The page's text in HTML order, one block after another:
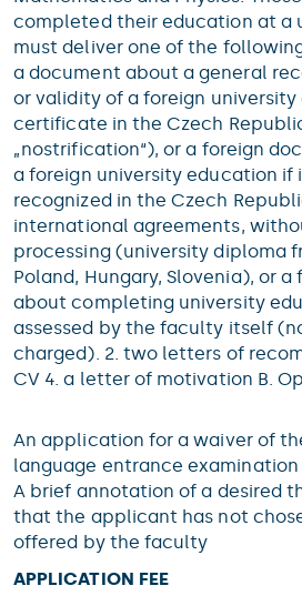
completed their education at a
must deliver one of the
a document about a general
or validity of a foreign
certificate in the Czech
„nostrification“), or a foreign
a foreign university education
recognized in the Czech
international agreements,
processing (university diploma
Poland, Hungary, Slovenia), or
about completing university
assessed by the faculty itself
charged). 2. two letters of
CV 4. a letter of motivation B.
An application for a waiver of
language entrance
A brief annotation of a desired
that the applicant has not
offered by the faculty
APPLICATION FEE